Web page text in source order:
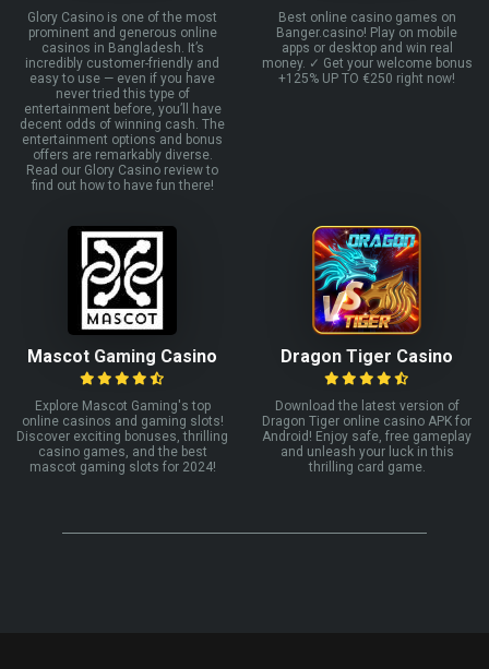
Glory Casino is one of the most
prominent and generous online
casinos in Bangladesh. It’s
incredibly customer-friendly and
easy to use — even if you have
never tried this type of
entertainment before, you’ll have
decent odds of winning cash. The
entertainment options and bonus
offers are remarkably diverse.
Read our Glory Casino review to
find out how to have fun there!
Best online casino games on
Banger.casino! Play on mobile
apps or desktop and win real
money. ✓ Get your welcome bonus
+125% UP TO €250 right now!
Mascot Gaming Casino
Explore Mascot Gaming's top
online casinos and gaming slots!
Discover exciting bonuses, thrilling
casino games, and the best
mascot gaming slots for 2024!
Dragon Tiger Casino
Download the latest version of
Dragon Tiger online casino APK for
Android! Enjoy safe, free gameplay
and unleash your luck in this
thrilling card game.